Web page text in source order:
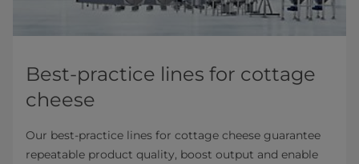
Best-practice lines for cottage
cheese
Our best-practice lines for cottage cheese guarantee
repeatable product quality, boost output and enable